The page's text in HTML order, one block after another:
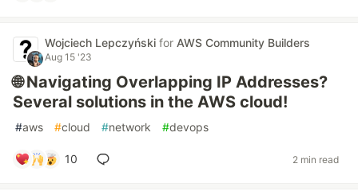
Wojciech Lepczyński for AWS Community Builders
Aug 15 '23
🌐 Navigating Overlapping IP Addresses?
Several solutions in the AWS cloud!
#aws #cloud #network #devops
10 2 min read